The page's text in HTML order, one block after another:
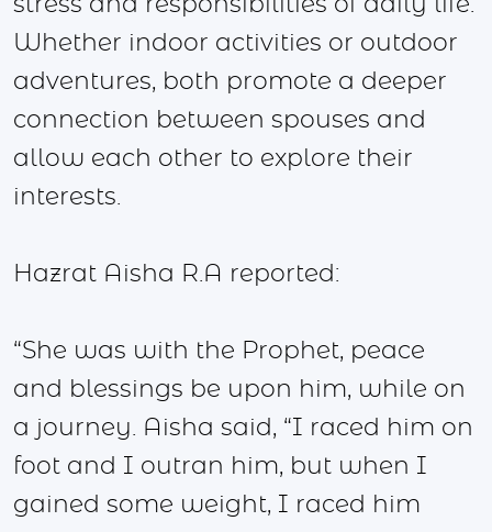
Whether indoor activities or outdoor
adventures, both promote a deeper
connection between spouses and
allow each other to explore their
interests.
Hazrat Aisha R.A reported:
“She was with the Prophet, peace
and blessings be upon him, while on
a journey. Aisha said, “I raced him on
foot and I outran him, but when I
gained some weight, I raced him